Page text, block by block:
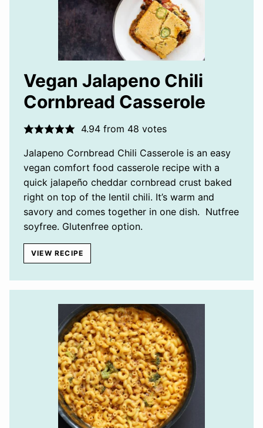
Vegan Jalapeno Chili
Cornbread Casserole
4.94from 48 votes
Jalapeno Cornbread Chili Casserole is an easy
vegan comfort food casserole recipe with a
quick jalapeño cheddar cornbread crust baked
right on top of the lentil chili. It’s warm and
savory and comes together in one dish. Nutfree
soyfree. Glutenfree option.
VIEW RECIPE